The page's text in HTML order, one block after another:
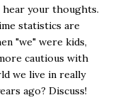
your thoughts.
statistics are
"we" were kids,
cautious with
we live in really
ago? Discuss!